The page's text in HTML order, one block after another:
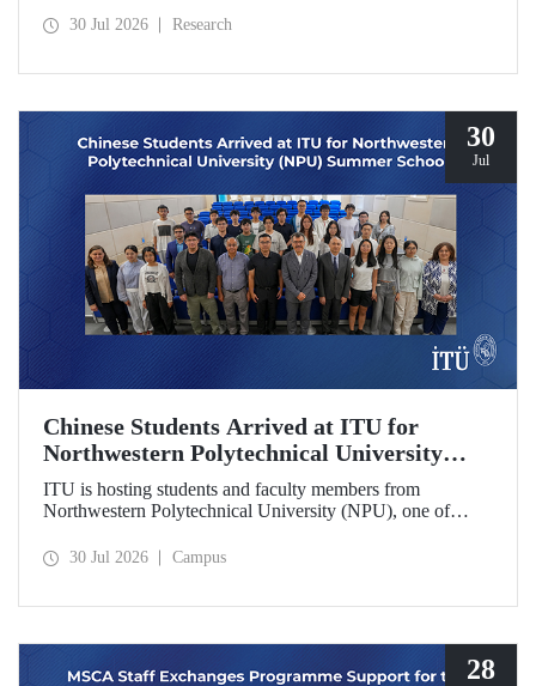
Technical University’s Department of Control and
30 Jul 2026 Research
30
Jul
Chinese Students Arrived at ITU for
Northwestern Polytechnical University
(NPU) Summer School
ITU is hosting students and faculty members from
Northwestern Polytechnical University (NPU), one of
school program.
30 Jul 2026 Campus
28